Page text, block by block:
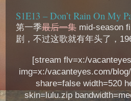
S1E13 – Don’t Rain On My
第一季最后一集mid-season
剧，不过这歌就有年头了，
[stream flv=x:/
img=x:/vacanteyes.com/
share=false width=520
skin=lulu.zip